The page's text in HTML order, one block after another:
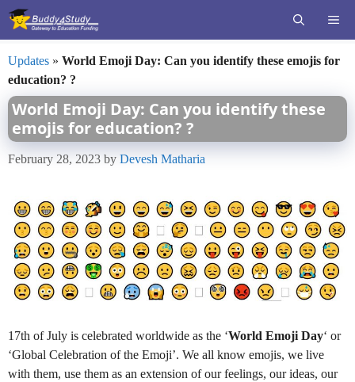
Skip
Updates » World Emoji Day: Can you identify these emojis for
education? ?
World Emoji Day: Can you identify these
emojis for education? ?
February 28, 2023 by Devesh Matharia
17th of July is celebrated worldwide as the ‘World Emoji Day‘ or
‘Global Celebration of the Emoji’. We all know emojis, we live
with them, use them as an extension of our feelings, our ideas, our